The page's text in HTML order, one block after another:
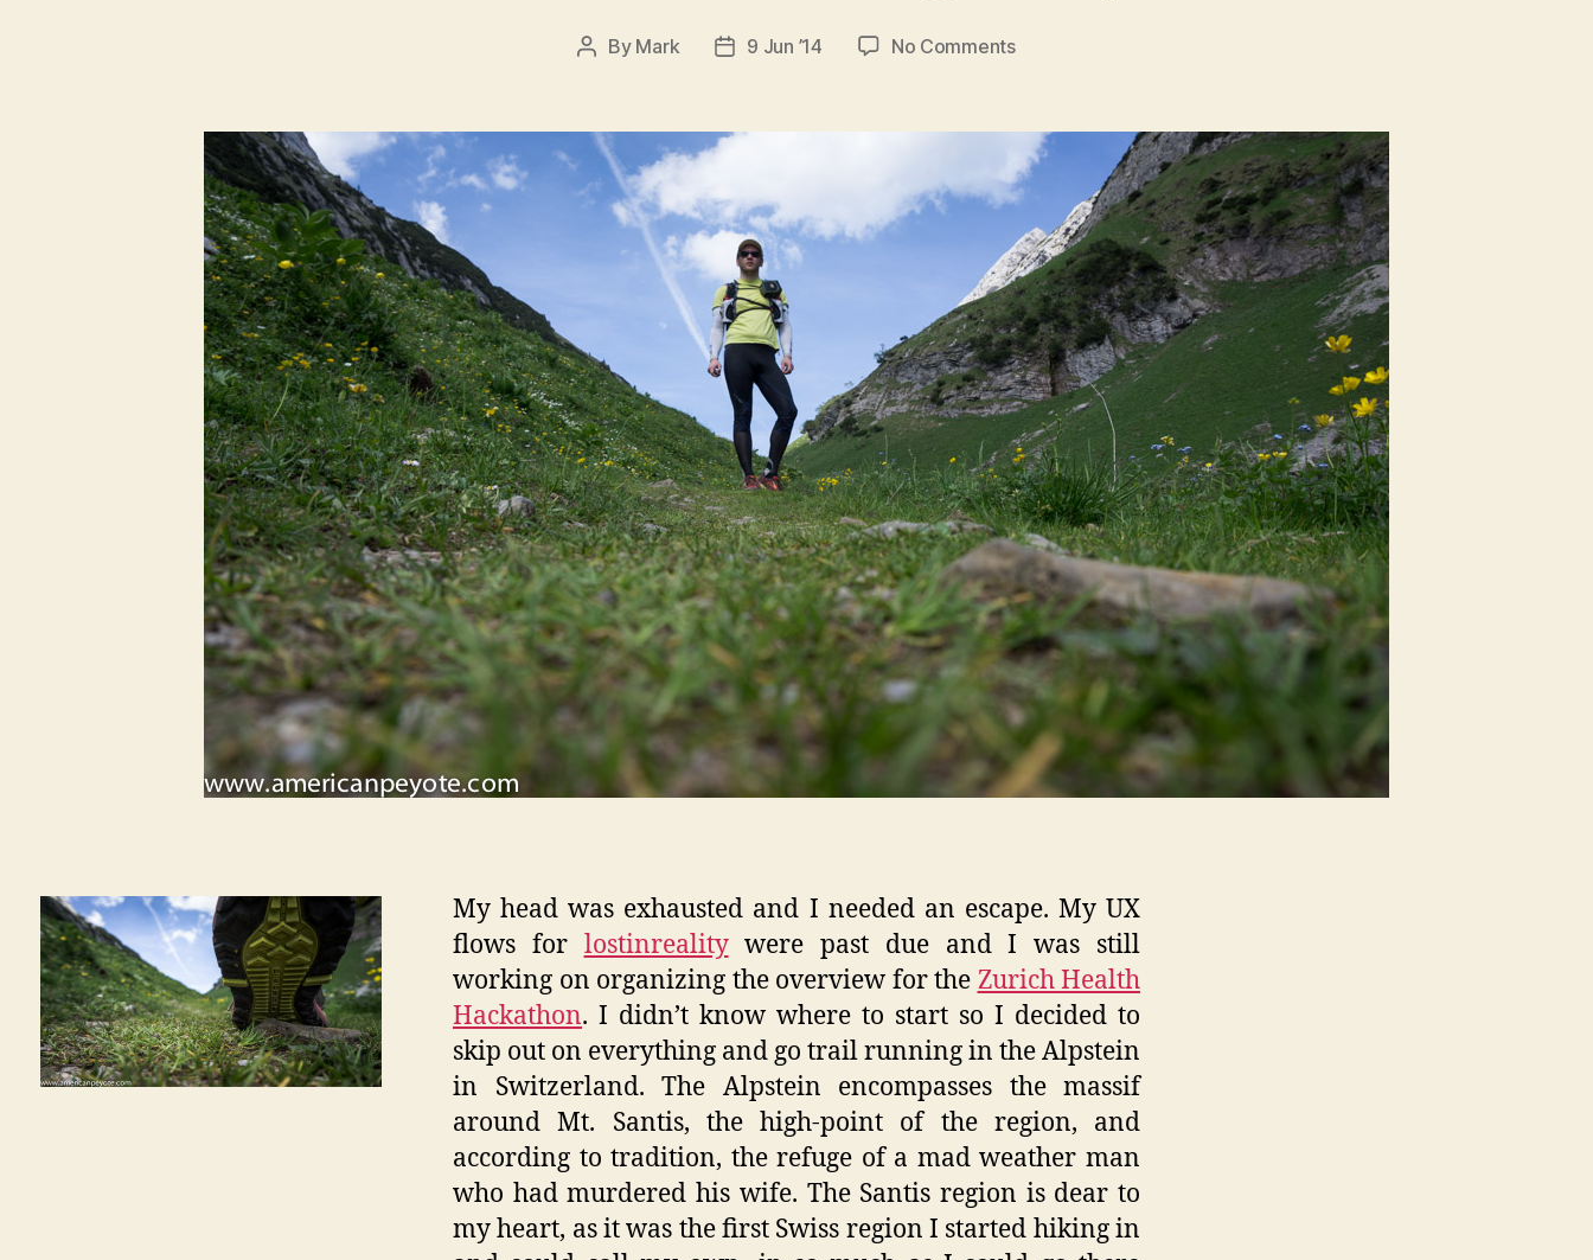
Post
By Mark
Post9 Jun ’14 No Commentson
Running
Alpstein
My head was exhausted and I needed an escape. My UX
flows for lostinrealitywere past due and I was still
working on organizing the overview for the Zurich Health
Hackathon. I didn’t know where to start so I decided to
skip out on everything and go trail running in the Alpstein
in Switzerland. The Alpstein encompasses the massif
around Mt. Santis, the high-point of the region, and
according to tradition, the refuge of a mad weather man
who had murdered his wife. The Santis region is dear to
my heart, as it was the first Swiss region I started hiking in